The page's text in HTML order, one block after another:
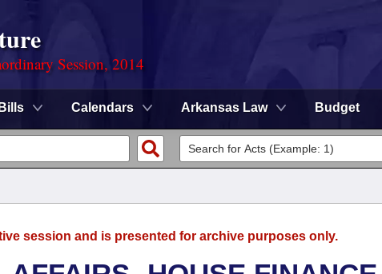
Session, 2014
Bills Calendars Arkansas Law Budget
session and is presented for archive purposes only.